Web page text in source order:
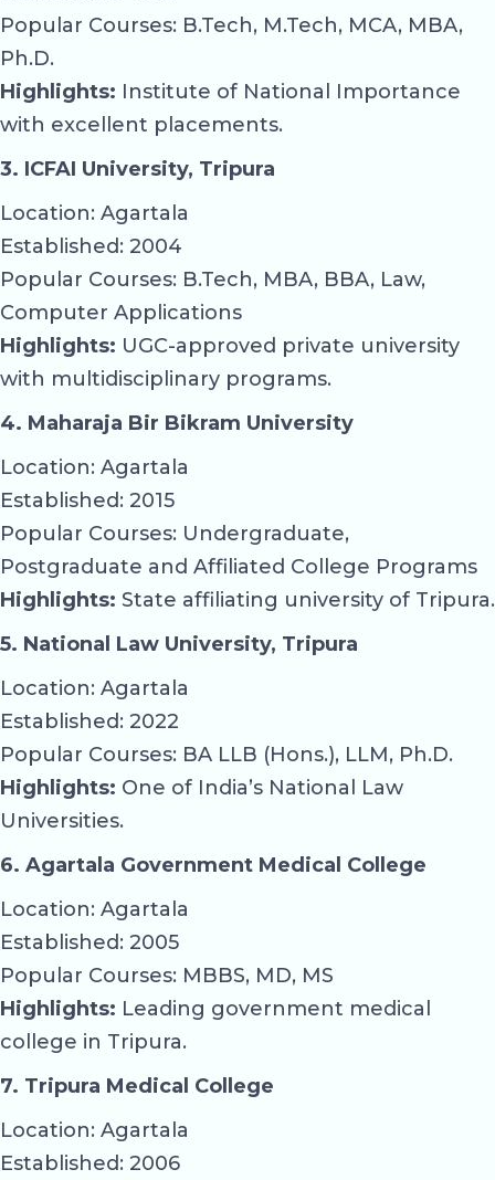
Popular Courses: B.Tech, M.Tech, MCA, MBA,
Ph.D.
Highlights: Institute of National Importance
with excellent placements.
3. ICFAI University, Tripura
Location: Agartala
Established: 2004
Popular Courses: B.Tech, MBA, BBA, Law,
Computer Applications
Highlights: UGC-approved private university
with multidisciplinary programs.
4. Maharaja Bir Bikram University
Location: Agartala
Established: 2015
Popular Courses: Undergraduate,
Postgraduate and Affiliated College Programs
Highlights: State affiliating university of Tripura.
5. National Law University, Tripura
Location: Agartala
Established: 2022
Popular Courses: BA LLB (Hons.), LLM, Ph.D.
Highlights: One of India’s National Law
Universities.
6. Agartala Government Medical College
Location: Agartala
Established: 2005
Popular Courses: MBBS, MD, MS
Highlights: Leading government medical
college in Tripura.
7. Tripura Medical College
Location: Agartala
Established: 2006